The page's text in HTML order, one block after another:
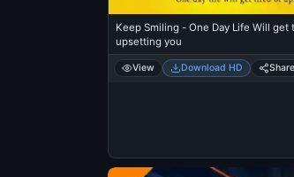
Keep Smiling - One Day Life Will get
upsetting you
View Download HD Share